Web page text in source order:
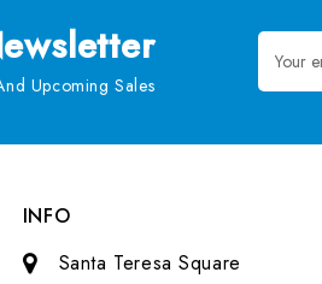
Upcoming Sales
Email
Address
INFO
Santa Teresa Square